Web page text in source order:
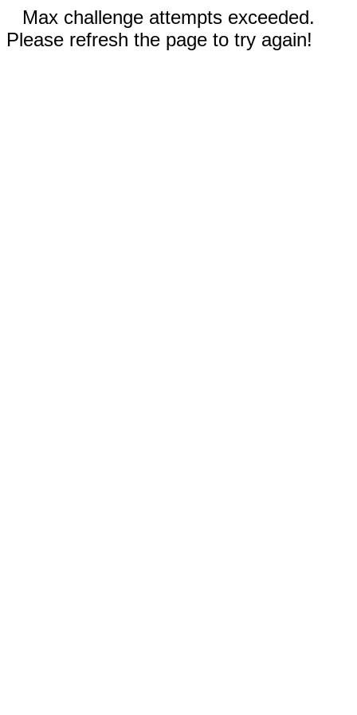
Max challenge attempts exceeded.
Please refresh the page to try again!